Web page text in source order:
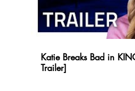
Katie Breaks Bad in
Trailer]